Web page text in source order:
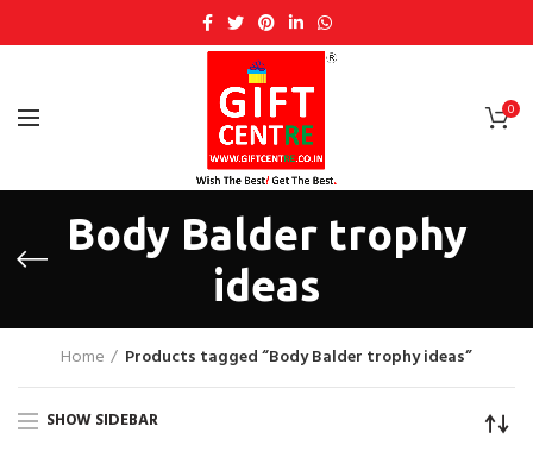
0
Body Balder trophy
ideas
Home Products tagged “Body Balder trophy ideas”
SHOW SIDEBAR